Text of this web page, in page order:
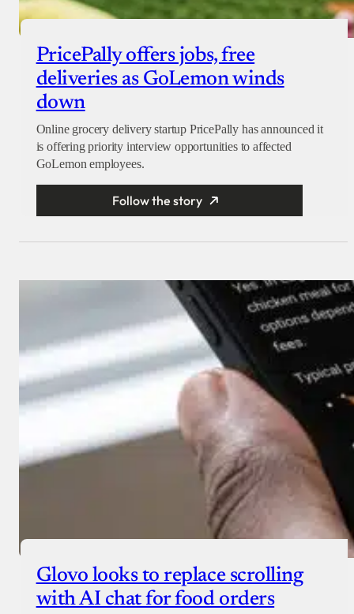
PricePally offers jobs, free
deliveries as GoLemon winds
down
Online grocery delivery startup PricePally has announced it
is offering priority interview opportunities to affected
GoLemon employees.
Follow the story
Glovo looks to replace scrolling
with AI chat for food orders